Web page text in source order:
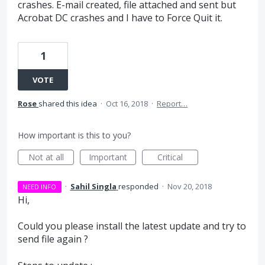
crashes. E-mail created, file attached and sent but
Acrobat DC crashes and I have to Force Quit it.
1
VOTE
Rose shared this idea · Oct 16, 2018 · Report…
How important is this to you?
Not at all
Important Critical
NEED INFO · Sahil Singla responded · Nov 20, 2018
Hi,
Could you please install the latest update and try to
send file again ?